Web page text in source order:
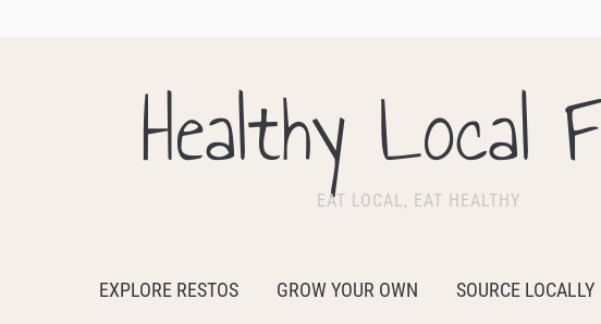
Healthy Local
EAT LOCAL, EAT HEALTHY
EXPLORE RESTOS GROW YOUR OWN SOURCE LOCALLY